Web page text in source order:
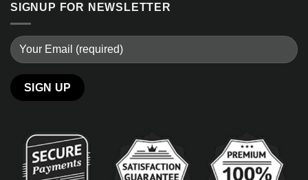
SIGNUP FOR NEWSLETTER